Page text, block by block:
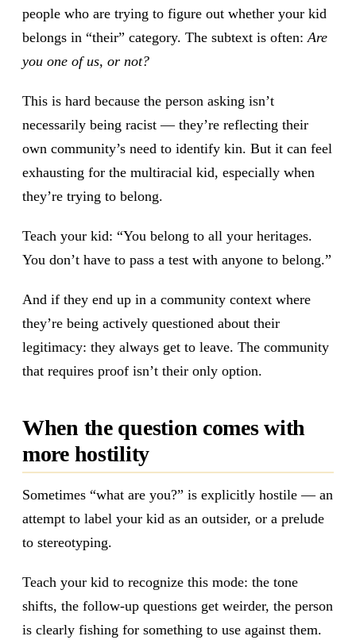
people who are trying to figure out whether your kid
belongs in “their” category. The subtext is often: Are
you one of us, or not?
This is hard because the person asking isn’t
necessarily being racist — they’re reflecting their
own community’s need to identify kin. But it can feel
exhausting for the multiracial kid, especially when
they’re trying to belong.
Teach your kid: “You belong to all your heritages.
You don’t have to pass a test with anyone to belong.”
And if they end up in a community context where
they’re being actively questioned about their
legitimacy: they always get to leave. The community
that requires proof isn’t their only option.
When the question comes with
more hostility
Sometimes “what are you?” is explicitly hostile — an
attempt to label your kid as an outsider, or a prelude
to stereotyping.
Teach your kid to recognize this mode: the tone
shifts, the follow-up questions get weirder, the person
is clearly fishing for something to use against them.